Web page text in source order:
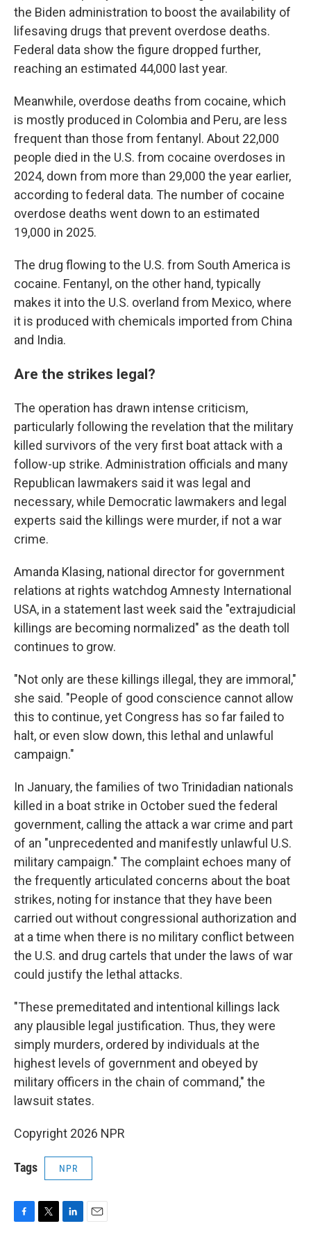
the Biden administration to boost the availability of
lifesaving drugs that prevent overdose deaths.
Federal data show the figure dropped further,
reaching an estimated 44,000 last year.
Meanwhile, overdose deaths from cocaine, which
is mostly produced in Colombia and Peru, are less
frequent than those from fentanyl. About 22,000
people died in the U.S. from cocaine overdoses in
2024, down from more than 29,000 the year earlier,
according to federal data. The number of cocaine
overdose deaths went down to an estimated
19,000 in 2025.
The drug flowing to the U.S. from South America is
cocaine. Fentanyl, on the other hand, typically
makes it into the U.S. overland from Mexico, where
it is produced with chemicals imported from China
and India.
Are the strikes legal?
The operation has drawn intense criticism,
particularly following the revelation that the military
killed survivors of the very first boat attack with a
follow-up strike. Administration officials and many
Republican lawmakers said it was legal and
necessary, while Democratic lawmakers and legal
experts said the killings were murder, if not a war
crime.
Amanda Klasing, national director for government
relations at rights watchdog Amnesty International
USA, in a statement last week said the "extrajudicial
killings are becoming normalized" as the death toll
continues to grow.
"Not only are these killings illegal, they are immoral,"
she said. "People of good conscience cannot allow
this to continue, yet Congress has so far failed to
halt, or even slow down, this lethal and unlawful
campaign."
In January, the families of two Trinidadian nationals
killed in a boat strike in October sued the federal
government, calling the attack a war crime and part
of an "unprecedented and manifestly unlawful U.S.
military campaign." The complaint echoes many of
the frequently articulated concerns about the boat
strikes, noting for instance that they have been
carried out without congressional authorization and
at a time when there is no military conflict between
the U.S. and drug cartels that under the laws of war
could justify the lethal attacks.
"These premeditated and intentional killings lack
any plausible legal justification. Thus, they were
simply murders, ordered by individuals at the
highest levels of government and obeyed by
military officers in the chain of command," the
lawsuit states.
Copyright 2026 NPR
Tags NPR